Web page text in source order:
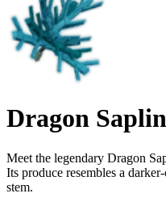
Dragon
Meet the legendary Dragon
Its produce resembles a
stem.